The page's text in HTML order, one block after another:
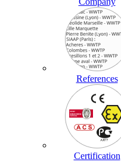
References
Certification